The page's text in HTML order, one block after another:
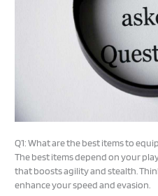
Q1: What are the best items to
The best items depend on your
that boosts agility and stealth.
enhance your speed and evasion.